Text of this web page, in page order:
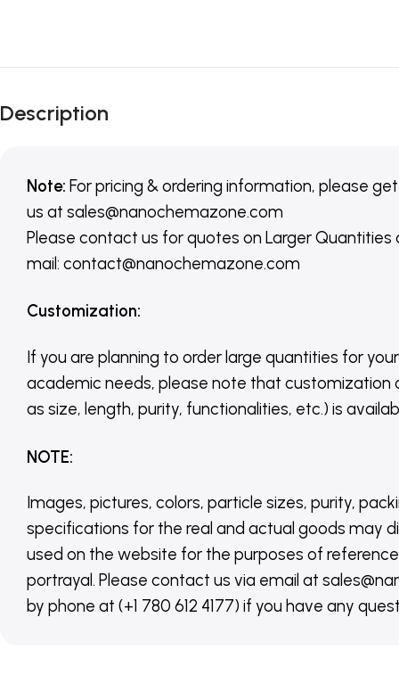
Description
Note: For pricing & ordering information, please
us at sales@nanochemazone.com
Please contact us for quotes on Larger Quantities
mail: contact@nanochemazone.com
Customization:
If you are planning to order large quantities for
academic needs, please note that customization
as size, length, purity, functionalities, etc.) is
NOTE:
Images, pictures, colors, particle sizes, purity,
specifications for the real and actual goods may
used on the website for the purposes of
portrayal. Please contact us via email at
by phone at (+1 780 612 4177) if you have any